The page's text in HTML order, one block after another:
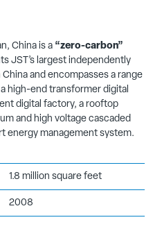
China is a “zero-carbon”
JST’s largest independently
and encompasses a range
high-end transformer digital
digital factory, a rooftop
and high voltage cascaded
energy management system.
1.8 million square feet
2008